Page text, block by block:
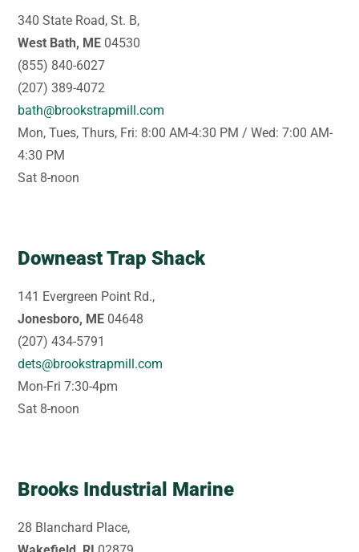
340 State Road, St. B,
West Bath, ME 04530
(855) 840-6027
(207) 389-4072
bath@brookstrapmill.com
Mon, Tues, Thurs, Fri: 8:00 AM-4:30 PM / Wed: 7:00 AM-
4:30 PM
Sat 8-noon
Downeast Trap Shack
141 Evergreen Point Rd.,
Jonesboro, ME 04648
(207) 434-5791
dets@brookstrapmill.com
Mon-Fri 7:30-4pm
Sat 8-noon
Brooks Industrial Marine
28 Blanchard Place,